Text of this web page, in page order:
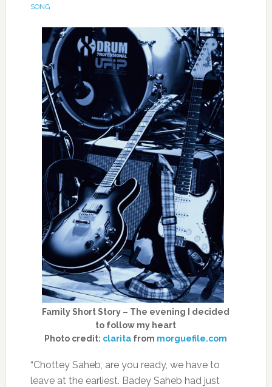
SONG
Family Short Story – The evening I decided
to follow my heart
Photo credit: clarita from morguefile.com
“Chottey Saheb, are you ready, we have to
leave at the earliest. Badey Saheb had just